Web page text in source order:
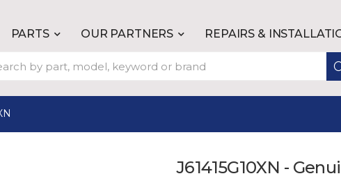
PARTS OUR PARTNERS REPAIRS &
J61415G10XN -